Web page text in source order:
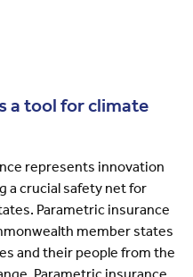
a tool for climate
represents innovation
a crucial safety net for
Parametric insurance
member states
and their people from the